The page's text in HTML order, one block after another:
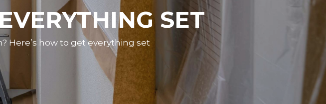
SET
Here’s how to get everything set